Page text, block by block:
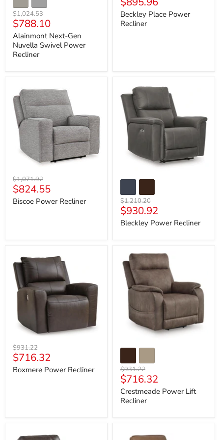
Original
price
$1,024.53
Current
price
$788.10
Alainmont Next-Gen
Nuvella Swivel Power
Recliner
price
Beckley Place Power
Recliner
Power
Recliner
Original
price
$1,071.92
Current
price
$824.55
Biscoe Power Recliner
Bleckley
Power
Recliner
Original
price
$1,210.20
Current
price
$930.92
Bleckley Power Recliner
Boxmere
Power
Recliner
Original
price
$931.22
Current
price
$716.32
Boxmere Power Recliner
Crestmeade
Power
Lift
Recliner
Original
price
$931.22
Current
price
$716.32
Crestmeade Power Lift
Recliner